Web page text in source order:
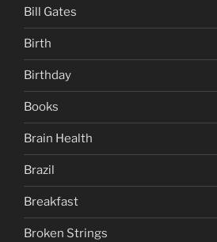
Bill Gates
Birth
Birthday
Books
Brain Health
Brazil
Breakfast
Broken Strings